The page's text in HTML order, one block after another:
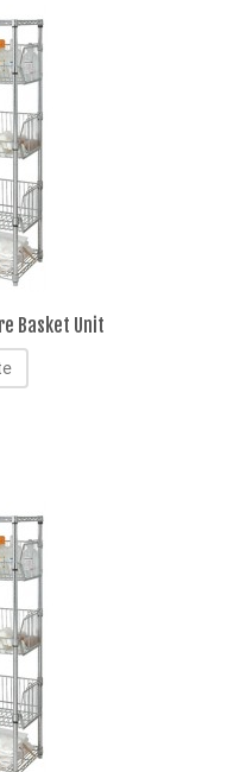
Basket Unit